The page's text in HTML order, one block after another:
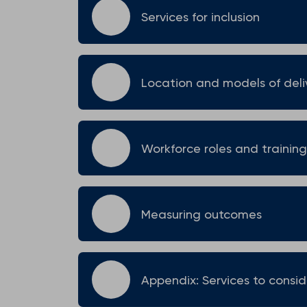
Services for inclusion
Location and models of
Workforce roles and training
Measuring outcomes
Appendix: Services to